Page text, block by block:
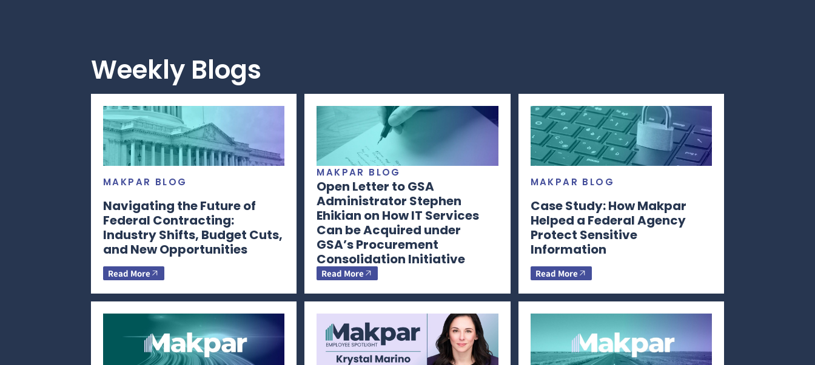
Weekly Blogs
MAKPAR BLOG
Navigating the Future of
Federal Contracting:
Industry Shifts, Budget Cuts,
and New Opportunities
Read More
MAKPAR BLOG
Open Letter to GSA
Administrator Stephen
Ehikian on How IT Services
Can be Acquired under
GSA’s Procurement
Consolidation Initiative
Read More
MAKPAR BLOG
Case Study: How Makpar
Helped a Federal Agency
Protect Sensitive
Information
Read More